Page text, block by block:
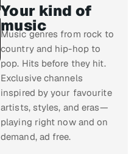
Your kind of
music
Music genres from rock to
country and hip-hop to
pop. Hits before they hit.
Exclusive channels
inspired by your favourite
artists, styles, and eras—
playing right now and on
demand, ad free.